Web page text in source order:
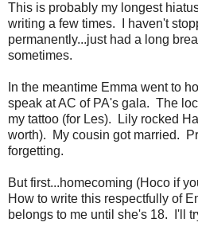
This is probably my longest
writing a few times. I haven't
permanently...just had a long
sometimes.
In the meantime Emma went to
speak at AC of PA's gala. The
my tattoo (for Les). Lily rocked
worth). My cousin got married.
forgetting.
But first...homecoming (Hoco if
How to write this respectfully of
belongs to me until she's 18. I'll